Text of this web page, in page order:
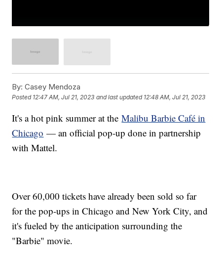
By: Casey Mendoza
Posted 12:47 AM, Jul 21, 2023 and last updated 12:48 AM, Jul 21, 2023
It's a hot pink summer at theMalibu Barbie Café in
Chicago — an official pop-up done in partnership
with Mattel.
Over 60,000 tickets have already been sold so far
for the pop-ups in Chicago and New York City, and
it's fueled by the anticipation surrounding the
"Barbie" movie.